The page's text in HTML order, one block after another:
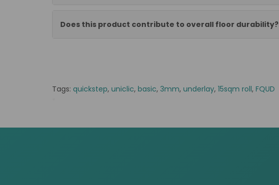
Does this product contribute to overall floor durability?
Tags: quickstep, uniclic, basic, 3mm, underlay, 15sqm roll, FQUD